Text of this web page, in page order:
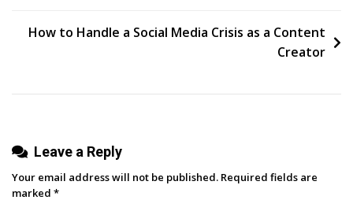
In
How to Handle a Social Media Crisis as a Content
Creator
Leave a Reply
Your email address will not be published. Required fields are
marked *